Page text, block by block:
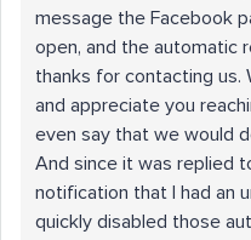
message the Facebook
open, and the automatic
thanks for contacting us.
and appreciate you
even say that we would
And since it was replied
notification that I had an
quickly disabled those